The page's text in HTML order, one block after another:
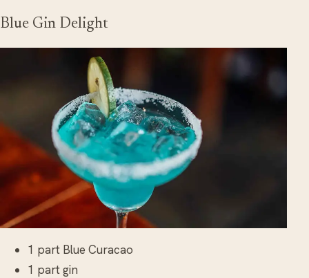
Blue Gin Delight
1 part Blue Curacao
1 part gin